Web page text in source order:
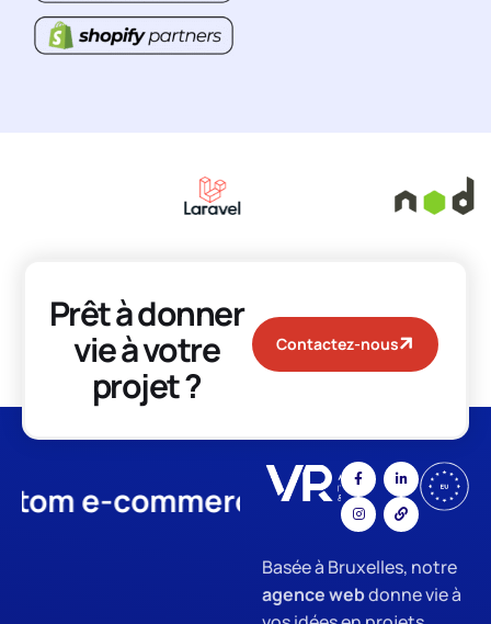
Prêt à donner
vie à votre
projet ?
Contactez-nous
commerce App
Basée à Bruxelles, notre
agence webdonne vie à